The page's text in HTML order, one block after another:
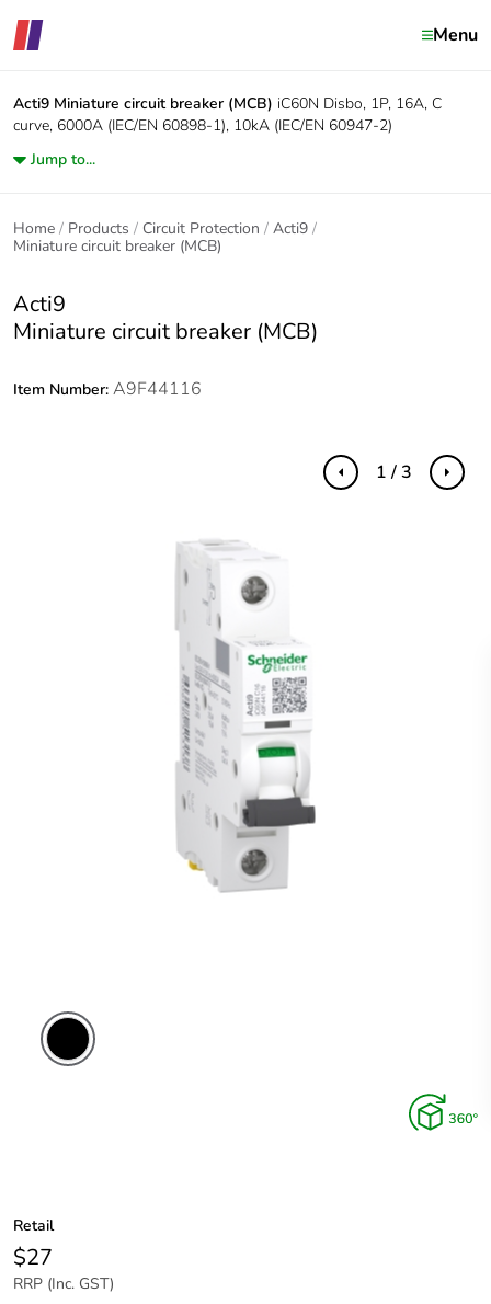
Menu
Acti9 Miniature circuit breaker (MCB) iC60N Disbo, 1P, 16A, C
curve, 6000A (IEC/EN 60898-1), 10kA (IEC/EN 60947-2)
Jump to...
Home Products Circuit Protection
Acti9
Miniature circuit breaker (MCB)
Acti9
Miniature circuit breaker (MCB)
Item Number: A9F44116
Previous Next
1 / 3
Retail
$27
RRP (Inc. GST)